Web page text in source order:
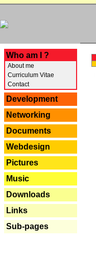
Who am I ?
About me
Curriculum Vitae
Contact
Development
Networking
Documents
Webdesign
Pictures
Music
Downloads
Links
Sub-pages